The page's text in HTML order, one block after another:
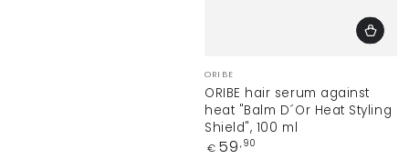
Vendor:
ORIBE
ORIBE hair serum against
heat "Balm D´Or Heat Styling
Shield", 100 ml
Regular
€ 59 ,90